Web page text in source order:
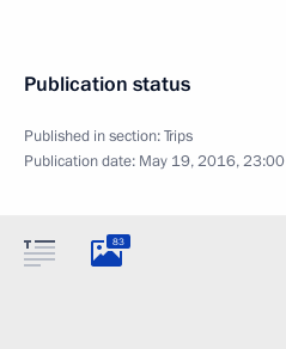
Publication status
Published in section:Trips
Publication date: May 19, 2016, 23:00
83